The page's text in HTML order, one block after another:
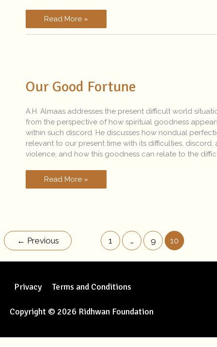
Read More »
Our Good Fortune
A.H. Almaas addresses the present difficult world
from the perspective of how spiritual goodness
within such discord. He discusses how nondual
relevant to our present time with its difficulties, discord,
violence, and how this goodness can relate to the
Fortune
Read More »
← Previous 1 … 9 10
Privacy Terms and Conditions
Copyright © 2026 Ridhwan Foundation